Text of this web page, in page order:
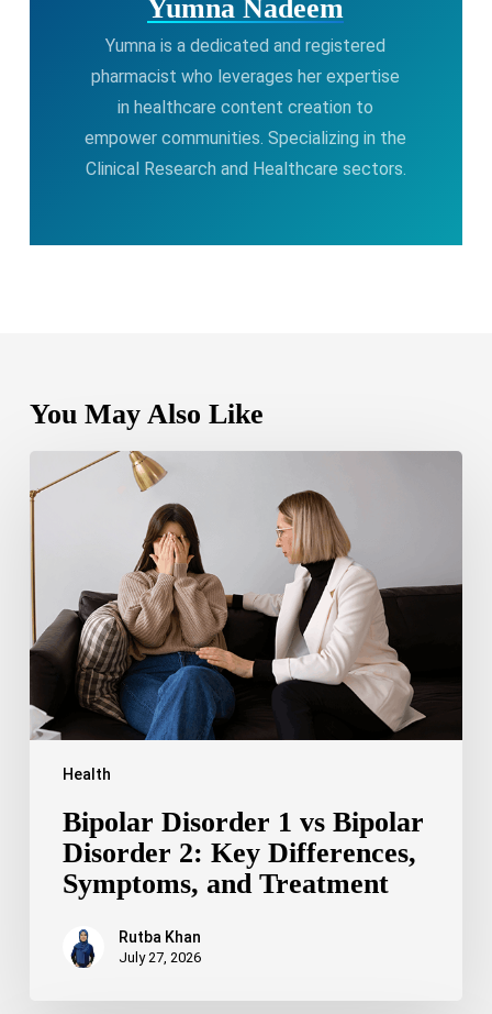
Yumna Nadeem
Yumna is a dedicated and registered
pharmacist who leverages her expertise
in healthcare content creation to
empower communities. Specializing in the
Clinical Research and Healthcare sectors.
You May Also Like
Health
Disorder
Bipolar
Disorder
2:
Key
Differences,
Symptoms,
and
Treatment
Bipolar Disorder 1 vs Bipolar
Disorder 2: Key Differences,
Symptoms, and Treatment
Rutba Khan
July 27, 2026